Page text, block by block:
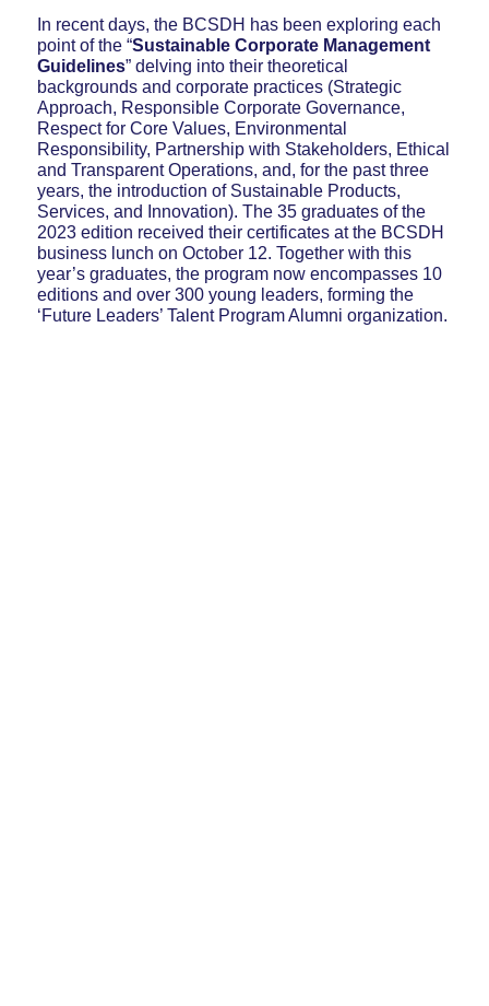
In recent days, the BCSDH has been exploring each
point of the “Sustainable Corporate Management
Guidelines” delving into their theoretical
backgrounds and corporate practices (Strategic
Approach, Responsible Corporate Governance,
Respect for Core Values, Environmental
Responsibility, Partnership with Stakeholders, Ethical
and Transparent Operations, and, for the past three
years, the introduction of Sustainable Products,
Services, and Innovation). The 35 graduates of the
2023 edition received their certificates at the BCSDH
business lunch on October 12. Together with this
year’s graduates, the program now encompasses 10
editions and over 300 young leaders, forming the
‘Future Leaders’ Talent Program Alumni organization.